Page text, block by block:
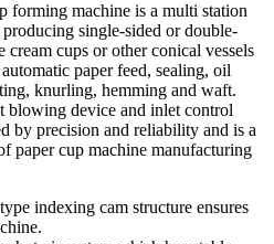
forming machine is a multi station
single-sided or double-
cups or other conical vessels
paper feed, sealing, oil
knurling, hemming and waft.
blowing device and inlet control
by precision and reliability and is a
paper cup machine manufacturing
indexing cam structure ensures